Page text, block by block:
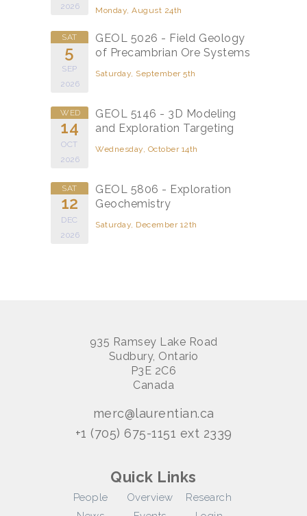
2026
Monday, August 24th
SAT
5
SEP
2026
GEOL 5026 - Field Geology
of Precambrian Ore Systems
Saturday, September 5th
WED
14
OCT
2026
GEOL 5146 - 3D Modeling
and Exploration Targeting
Wednesday, October 14th
SAT
12
DEC
2026
GEOL 5806 - Exploration
Geochemistry
Saturday, December 12th
935 Ramsey Lake Road
Sudbury, Ontario
P3E 2C6
Canada
merc@laurentian.ca
+1 (705) 675-1151 ext 2339
Quick Links
People Overview
Research